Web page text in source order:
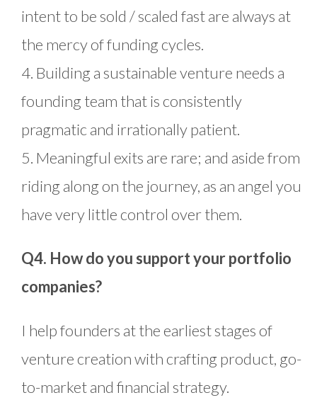
intent to be sold / scaled fast are always at
the mercy of funding cycles.
4. Building a sustainable venture needs a
founding team that is consistently
pragmatic and irrationally patient.
5. Meaningful exits are rare; and aside from
riding along on the journey, as an angel you
have very little control over them.
Q4. How do you support your portfolio
companies?
I help founders at the earliest stages of
venture creation with crafting product, go-
to-market and financial strategy.